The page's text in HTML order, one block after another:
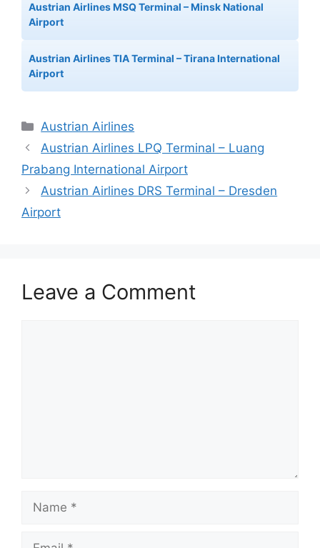
Austrian Airlines MSQ Terminal – Minsk National
Airport
Austrian Airlines TIA Terminal – Tirana International
Airport
Categories
Austrian Airlines
Austrian Airlines LPQ Terminal – Luang
Prabang International Airport
Austrian Airlines DRS Terminal – Dresden
Airport
Leave a Comment
Name
Email